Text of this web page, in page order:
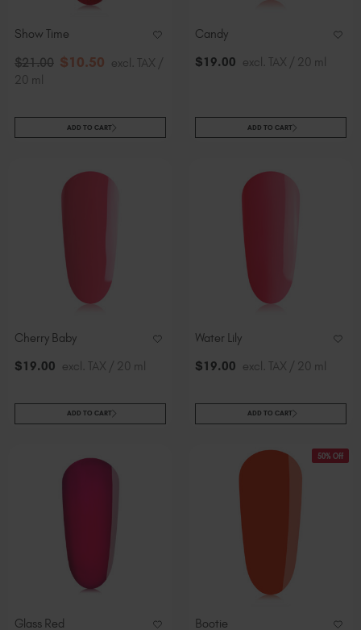
Show Time
$21.00 $10.50 excl. TAX /
20 ml
ADD TO CART
Candy
$19.00 excl. TAX / 20 ml
ADD TO CART
Cherry Baby
$19.00 excl. TAX / 20 ml
ADD TO CART
Water Lily
$19.00 excl. TAX / 20 ml
ADD TO CART
Glass Red
50% Off
Bootie